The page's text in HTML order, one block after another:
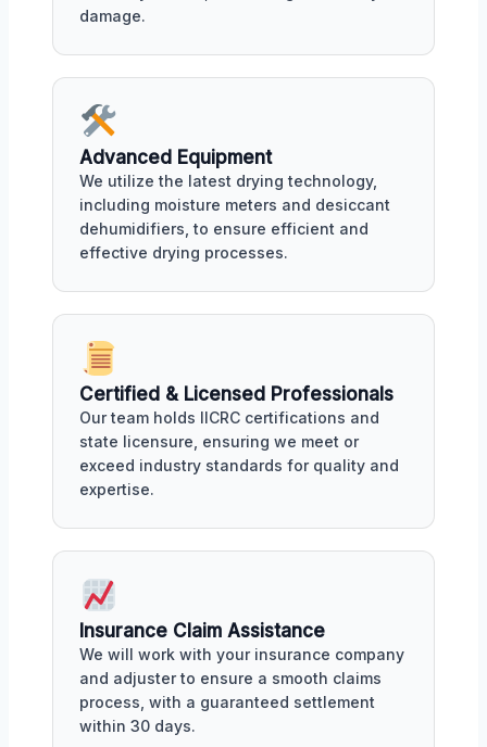
damage.
Advanced Equipment
We utilize the latest drying technology,
including moisture meters and desiccant
dehumidifiers, to ensure efficient and
effective drying processes.
Certified & Licensed Professionals
Our team holds IICRC certifications and
state licensure, ensuring we meet or
exceed industry standards for quality and
expertise.
Insurance Claim Assistance
We will work with your insurance company
and adjuster to ensure a smooth claims
process, with a guaranteed settlement
within 30 days.